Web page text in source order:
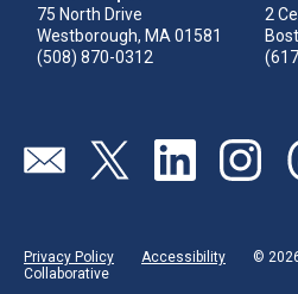
75 North Drive
Westborough, MA 01581
(508) 870-0312
2
Send us an emailVisit our twitter page
Visit our linkedin
Visit our
Privacy Policy Accessibility
©
Collaborative